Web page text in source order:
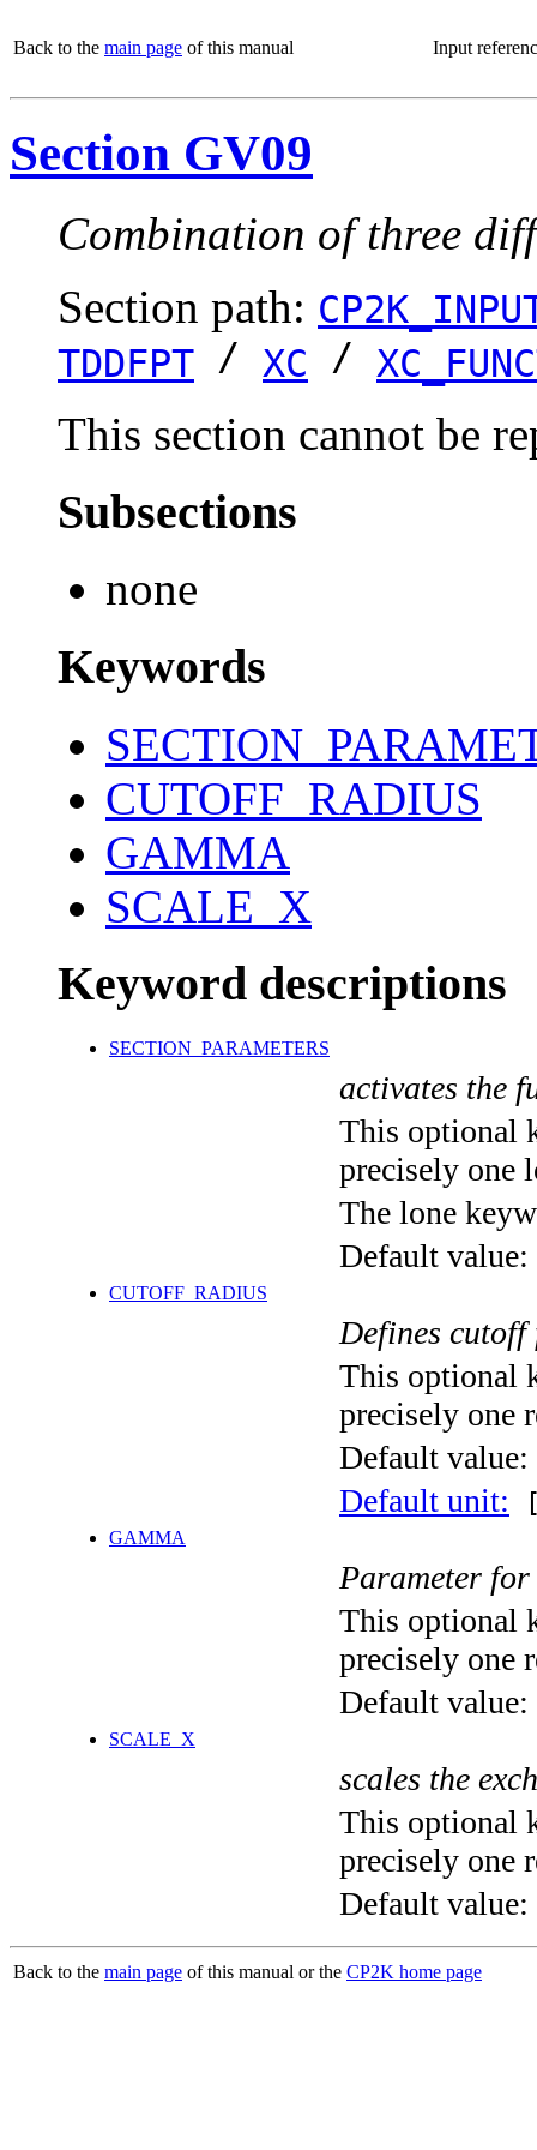
Back to the main page of this manual Input
Section GV09
Combination of three
Section path:
TDDFPT / XC /
This section cannot be
Subsections
none
Keywords
CUTOFF_RADIUS
GAMMA
SCALE_X
Keyword descriptions
SECTION_PARAMETERS
activates the
This optional
precisely one
The lone
Default value:
CUTOFF_RADIUS
Defines
This optional
precisely one
Default value:
Default unit:
GAMMA
Parameter for
This optional
precisely one
Default value:
SCALE_X
scales the
This optional
precisely one
Default value:
Back to the main page of this manual or the CP2K home page